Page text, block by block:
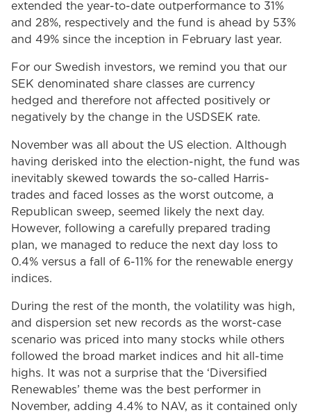
extended the year-to-date outperformance to 31%
and 28%, respectively and the fund is ahead by 53%
and 49% since the inception in February last year.
For our Swedish investors, we remind you that our
SEK denominated share classes are currency
hedged and therefore not affected positively or
negatively by the change in the USDSEK rate.
November was all about the US election. Although
having derisked into the election-night, the fund was
inevitably skewed towards the so-called Harris-
trades and faced losses as the worst outcome, a
Republican sweep, seemed likely the next day.
However, following a carefully prepared trading
plan, we managed to reduce the next day loss to
0.4% versus a fall of 6-11% for the renewable energy
indices.
During the rest of the month, the volatility was high,
and dispersion set new records as the worst-case
scenario was priced into many stocks while others
followed the broad market indices and hit all-time
highs. It was not a surprise that the ‘Diversified
Renewables’ theme was the best performer in
November, adding 4.4% to NAV, as it contained only